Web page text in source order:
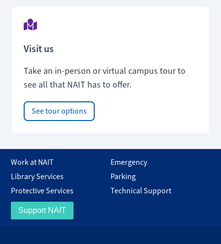
Visit us
Take an in-person or virtual campus tour to
see all that NAIT has to offer.
See tour options
Work at NAIT
Emergency
Library Services
Parking
Protective Services
Technical Support
Support NAIT